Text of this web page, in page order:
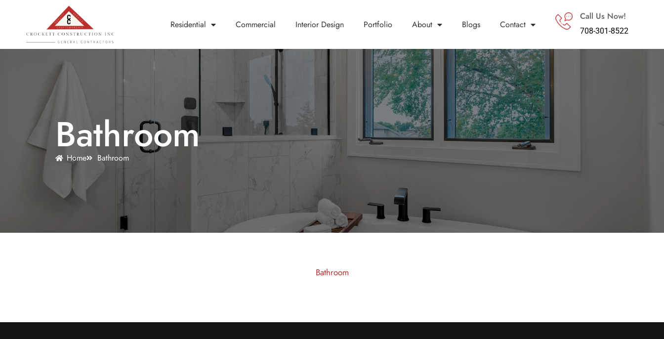
Residential Commercial Interior Design Portfolio About Blogs Contact
Call Us Now!
708-301-8522
Bathroom
Home Bathroom
Bathroom